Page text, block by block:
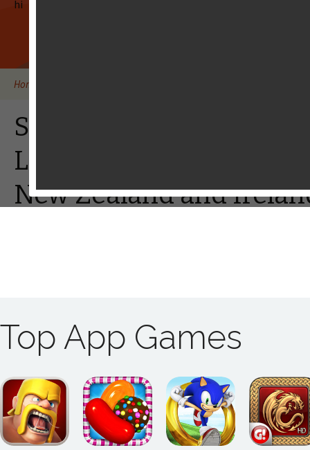
Top App Games